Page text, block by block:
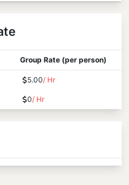
Group Rate (per person)
5.00/ Hr
0/ Hr